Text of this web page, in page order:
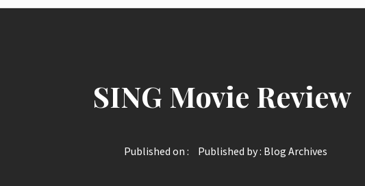
SING Movie Review
Published on : Published by : Blog Archives